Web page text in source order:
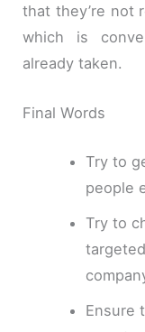
that they’re not
which is
already taken.
Final Words
Try to
people
Try to
Ensure